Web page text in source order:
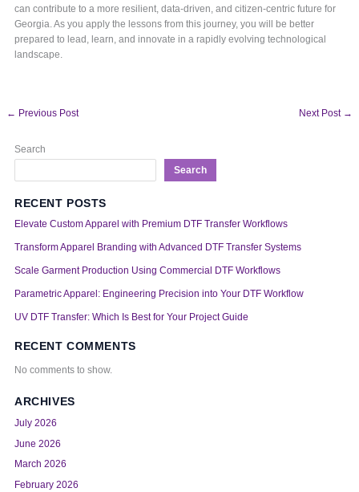
can contribute to a more resilient, data-driven, and citizen-centric future for
Georgia. As you apply the lessons from this journey, you will be better
prepared to lead, learn, and innovate in a rapidly evolving technological
landscape.
← Previous Post Next Post →
Search
Search
RECENT POSTS
Elevate Custom Apparel with Premium DTF Transfer Workflows
Transform Apparel Branding with Advanced DTF Transfer Systems
Scale Garment Production Using Commercial DTF Workflows
Parametric Apparel: Engineering Precision into Your DTF Workflow
UV DTF Transfer: Which Is Best for Your Project Guide
RECENT COMMENTS
No comments to show.
ARCHIVES
July 2026
June 2026
March 2026
February 2026